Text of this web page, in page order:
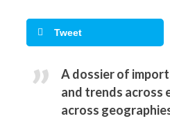
Tweet
A dossier of
and trends across
across